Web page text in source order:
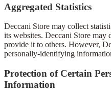
Aggregated Statistics
Deccani Store may collect
its websites. Deccani Store
provide it to others. However,
personally-identifying
Protection of Certain
Information